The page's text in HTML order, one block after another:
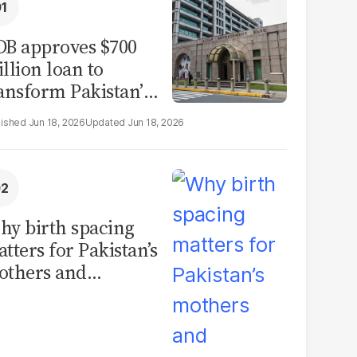
approves $700
loan to
Pakistan’s
sector
Jun 18, 2026 Jun 18, 2026
birth spacing
for Pakistan’s
and